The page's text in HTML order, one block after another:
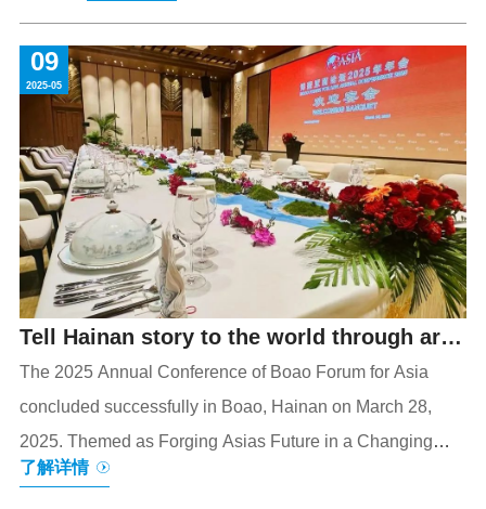
09
2025-05
Tell Hainan story to the world through art:
University of Sanya’s Micro-Landscape
Shines at Boao Forum for Asia
The 2025 Annual Conference of Boao Forum for Asia
concluded successfully in Boao, Hainan on March 28,
2025. Themed as Forging Asias Future in a Changing
Global Landscape, the forum gathered nearly 2,000
了解详情